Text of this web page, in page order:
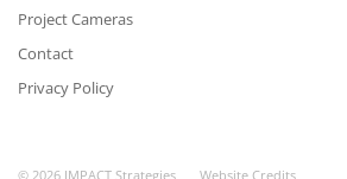
Project Cameras
Contact
Privacy Policy
© 2026 IMPACT Strategies Website Credits